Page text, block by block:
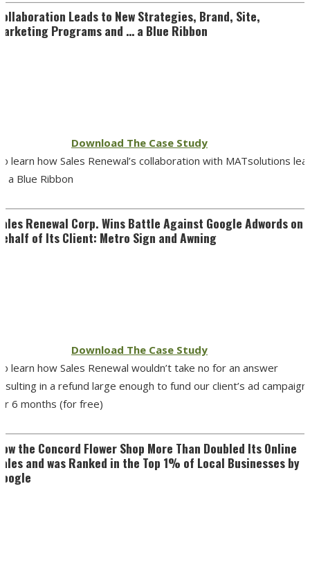
Leads to New Strategies, Brand, Site,
Programs and … a Blue Ribbon
Download The Case Study
learn how Sales Renewal’s collaboration with MATsolutions
a Blue Ribbon
Renewal Corp. Wins Battle Against Google Adwords on
of Its Client: Metro Sign and Awning
Download The Case Study
learn how Sales Renewal wouldn’t take no for an answer
in a refund large enough to fund our client’s ad campaign
6 months (for free)
the Concord Flower Shop More Than Doubled Its Online
and was Ranked in the Top 1% of Local Businesses by